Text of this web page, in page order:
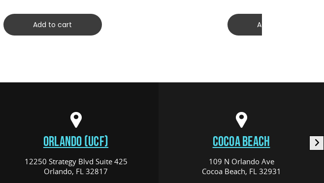
Add to cart Add to cart
ORLANDO (UCF)
12250 Strategy Blvd Suite 425
Orlando, FL 32817
COCOA BEACH
109 N Orlando Ave
Cocoa Beach, FL 32931